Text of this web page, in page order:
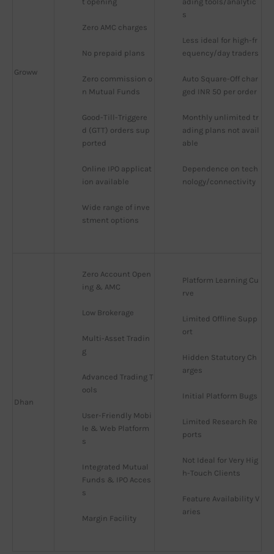
Groww
Zero AMC charges
No prepaid plans
Zero commission o
n Mutual Funds
Good-Till-Triggere
d (GTT) orders sup
ported
Online IPO applicat
ion available
Wide range of inve
stment options
s
Less ideal for high-fr
equency/day traders
Auto Square-Off char
ged INR 50 per order
Monthly unlimited tr
ading plans not avail
able
Dependence on tech
nology/connectivity
Dhan
Zero Account Open
ing & AMC
Low Brokerage
Multi-Asset Tradin
g
Advanced Trading T
ools
User-Friendly Mobi
le & Web Platform
s
Integrated Mutual
Funds & IPO Acces
s
Margin Facility
Platform Learning Cu
rve
Limited Offline Supp
ort
Hidden Statutory Ch
arges
Initial Platform Bugs
Limited Research Re
ports
Not Ideal for Very Hig
h-Touch Clients
Feature Availability V
aries